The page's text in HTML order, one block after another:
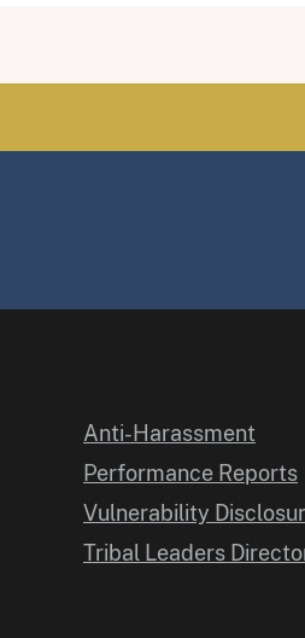
Anti-Harassment
Performance Reports
Vulnerability
Tribal Leaders